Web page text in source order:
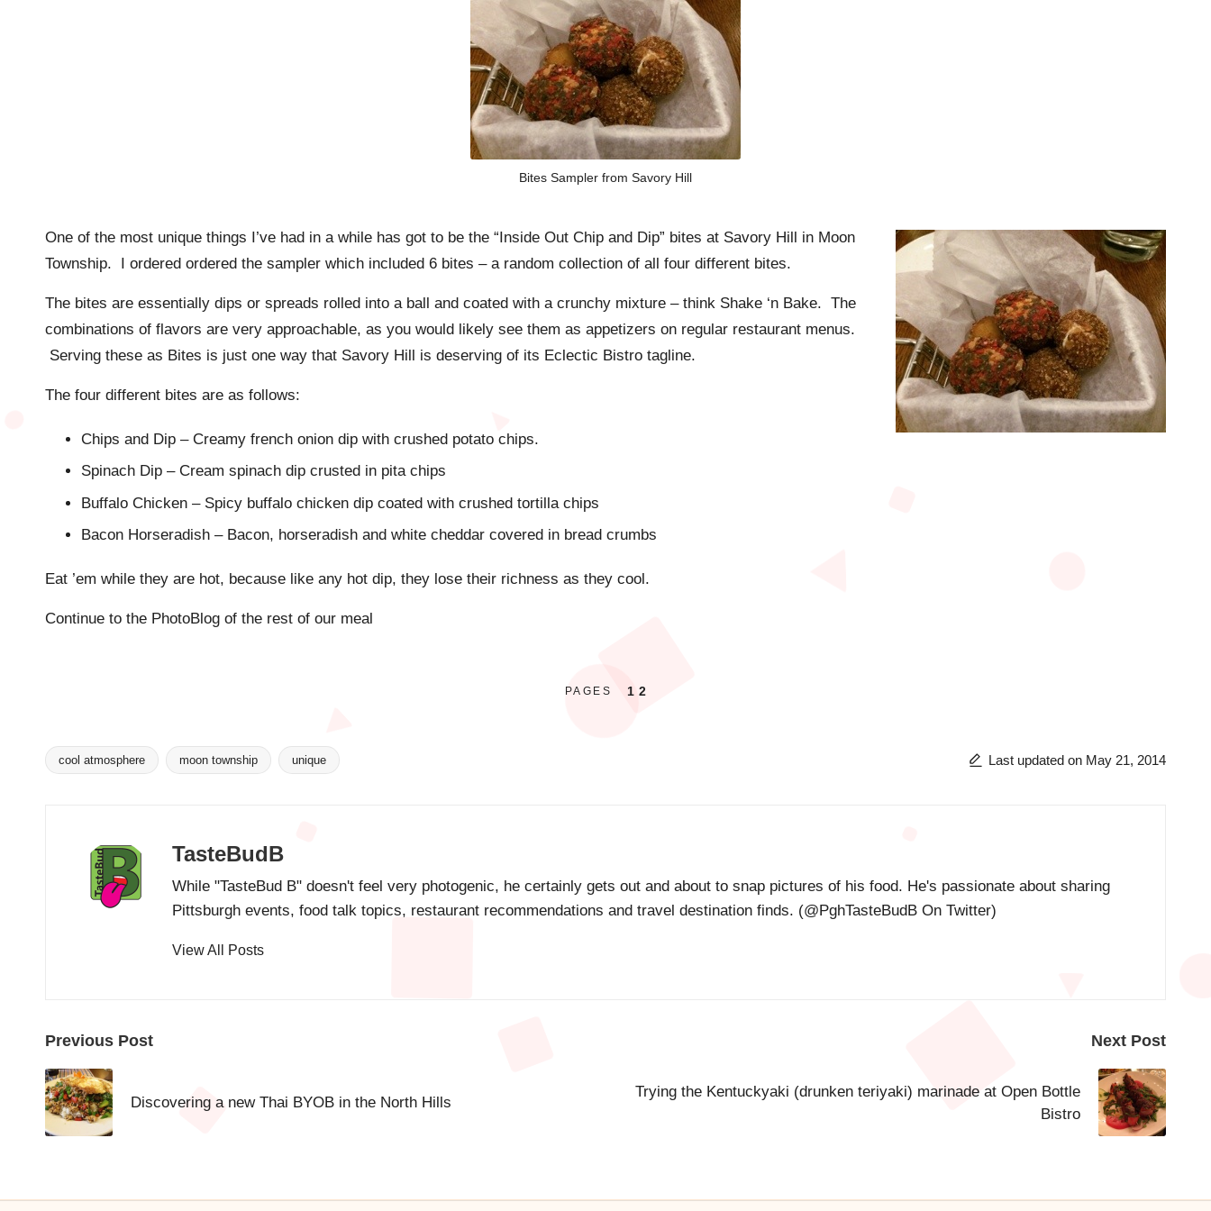
Bites Sampler from Savory Hill
One of the most unique things I’ve had in a while has got to be the “Inside Out Chip and Dip” bites at Savory Hill in Moon
Township. I ordered ordered the sampler which included 6 bites – a random collection of all four different bites.
The bites are essentially dips or spreads rolled into a ball and coated with a crunchy mixture – think Shake ‘n Bake. The
combinations of flavors are very approachable, as you would likely see them as appetizers on regular restaurant menus.
Serving these as Bites is just one way that Savory Hill is deserving of its Eclectic Bistro tagline.
The four different bites are as follows:
Chips and Dip – Creamy french onion dip with crushed potato chips.
Spinach Dip – Cream spinach dip crusted in pita chips
Buffalo Chicken – Spicy buffalo chicken dip coated with crushed tortilla chips
Bacon Horseradish – Bacon, horseradish and white cheddar covered in bread crumbs
Eat ’em while they are hot, because like any hot dip, they lose their richness as they cool.
Continue to the PhotoBlog of the rest of our meal
PAGES 1 2
Tags:
cool atmosphere moon township unique Last updated on May 21, 2014
TasteBudB
While "TasteBud B" doesn't feel very photogenic, he certainly gets out and about to snap pictures of his food. He's passionate about sharing
Pittsburgh events, food talk topics, restaurant recommendations and travel destination finds. (@PghTasteBudB On Twitter)
View All Posts
Post
navigation
Previous Post
Discovering a new Thai BYOB in the North Hills
Next Post
Trying the Kentuckyaki (drunken teriyaki) marinade at Open Bottle
Bistro